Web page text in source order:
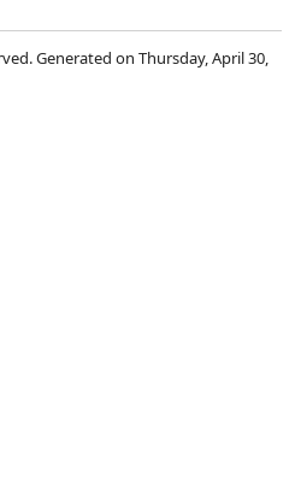
Generated on Thursday, April 30,